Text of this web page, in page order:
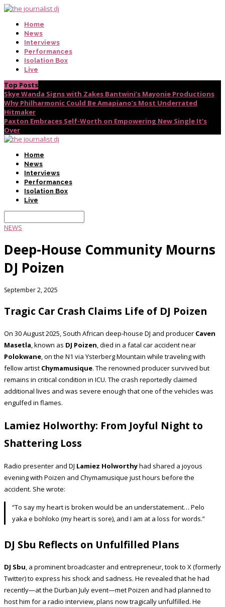
Home
News
Interviews
Performances
Isolation Box
Live
Top Posts
Skye Wanda Signs with Zakes Bantwini’s Mayonie Productions
Why Philharmonic Could Be Amapiano’s Most Underrated
Hitmaker
Paxton Embraces Self-Worth on Empowering New Single It’s
Over
Home
News
Interviews
Performances
Isolation Box
Live
NEWS
Deep-House Community Mourns
DJ Poizen
September 2, 2025
Tragic Car Crash Claims Life of DJ Poizen
On 30 August 2025, South African deep-house DJ and producer Caven
Masetla, known as DJ Poizen, died in a fatal car accident near
Polokwane, on the N1 via Ysterberg Mountain while traveling with
fellow artist Chymamusique. The renowned producer survived but
remains in critical condition in ICU. The crash reportedly claimed
additional lives and was severe enough that one of the vehicles was
engulfed in flames.
Lamiez Holworthy: From Joyful Night to
Shattering Loss
Radio presenter and DJ Lamiez Holworthyhad shared a joyous
evening with Poizen and Chymamusique just hours before the
accident. She wrote:
“To say my heart is broken would be an understatement… Pelo
yaka e bohloko (my heart is sore), and I am at a loss for words.”
DJ Sbu Reflects on Unfulfilled Plans
DJ Sbu, a prominent broadcaster and entrepreneur, took to X (formerly
Twitter) to express his shock and sadness. He revealed that he had
recently—at the Durban July event—met Poizen and had planned to
host him for a radio interview, plans now tragically unfulfilled. He